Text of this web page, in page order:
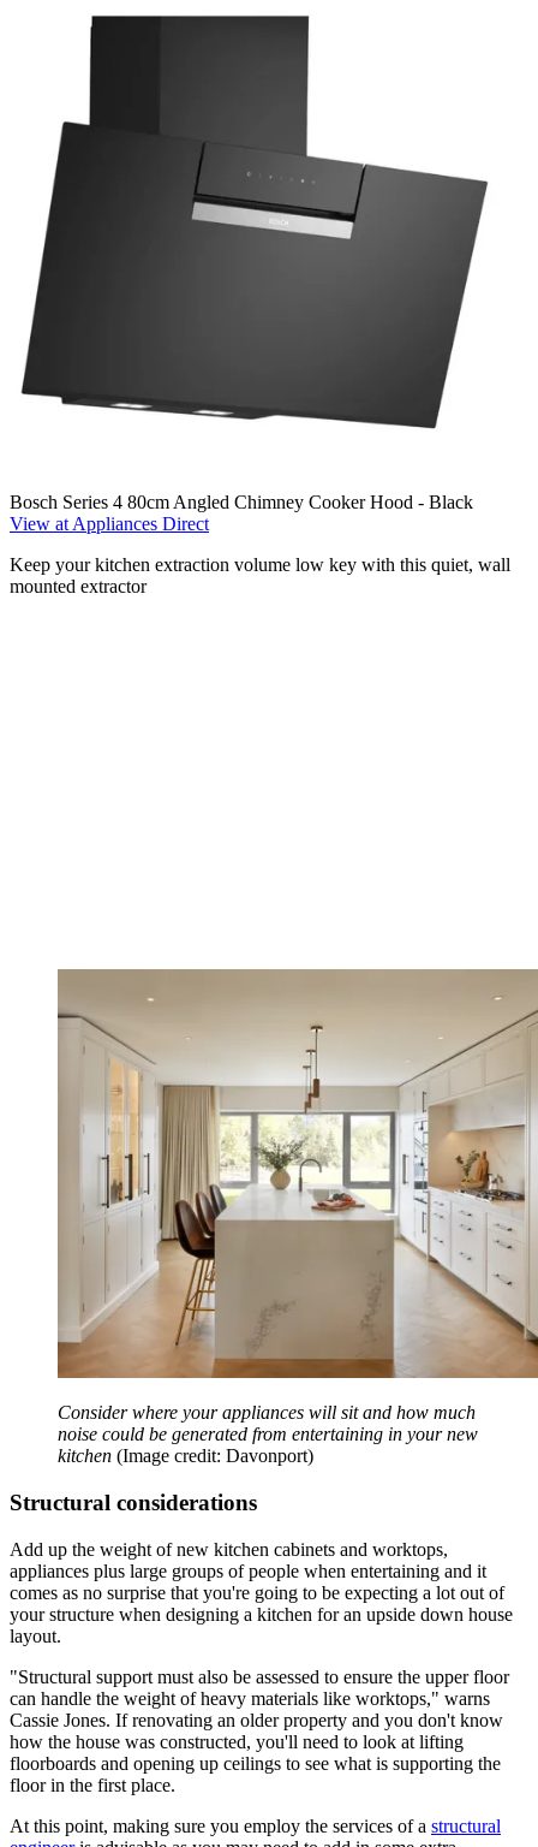
Bosch Series 4 80cm Angled Chimney Cooker Hood - Black
View at Appliances Direct
Keep your kitchen extraction volume low key with this quiet, wall
mounted extractor
Consider where your appliances will sit and how much
noise could be generated from entertaining in your new
kitchen (Image credit: Davonport)
Structural considerations
Add up the weight of new kitchen cabinets and worktops,
appliances plus large groups of people when entertaining and it
comes as no surprise that you're going to be expecting a lot out of
your structure when designing a kitchen for an upside down house
layout.
"Structural support must also be assessed to ensure the upper floor
can handle the weight of heavy materials like worktops," warns
Cassie Jones. If renovating an older property and you don't know
how the house was constructed, you'll need to look at lifting
floorboards and opening up ceilings to see what is supporting the
floor in the first place.
At this point, making sure you employ the services of a structural